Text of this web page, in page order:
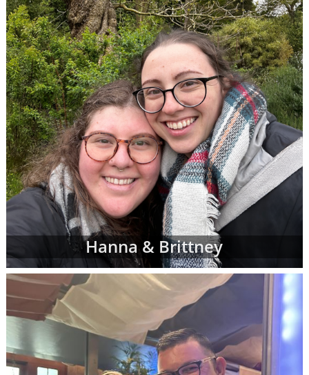
However, don't be discouraged if you don't
immediately finding waiting adoptive family
profiles that perfectly match all of your
criteria. American Adoptions is currently
working with many adoptive families at all
stages of the process, and not all of them are
at the point where their waiting family
profiles are listed on our site. In addition, we
work with a nationwide network of other
adoption professionals that can send us
additional adoption family profiles, if
necessary, to help you find what you're
looking for.
When you are looking for families wanting to
adopt, profiles like the ones below are often
the best place to start. Viewing adoptive
family profiles never commits you to
continue with the adoption process, and you
can complete a contact form or
request free
informationabout adoption at any time with
no obligation to move forward.
Hanna & Brittney